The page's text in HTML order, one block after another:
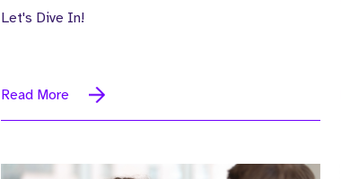
Let's Dive In!
Read More